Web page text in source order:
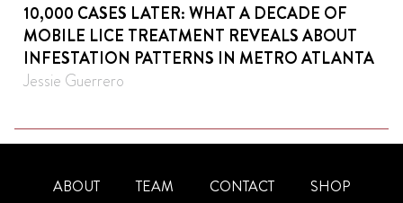
10,000 CASES LATER: WHAT A DECADE OF
MOBILE LICE TREATMENT REVEALS ABOUT
INFESTATION PATTERNS IN METRO ATLANTA
Jessie Guerrero
ABOUT TEAM CONTACT SHOP